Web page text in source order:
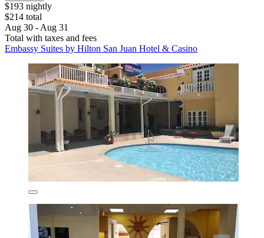
$193 nightly
$214 total
Aug 30 - Aug 31
Total with taxes and fees
Embassy Suites by Hilton San Juan Hotel & Casino